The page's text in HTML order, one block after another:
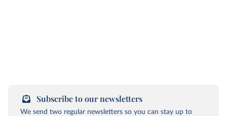
Subscribe to our newsletters
We send two regular newsletters so you can stay up to